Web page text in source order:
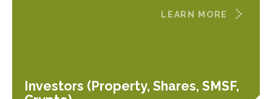
Investors (Property, Shares, SMSF,
LEARN MORE